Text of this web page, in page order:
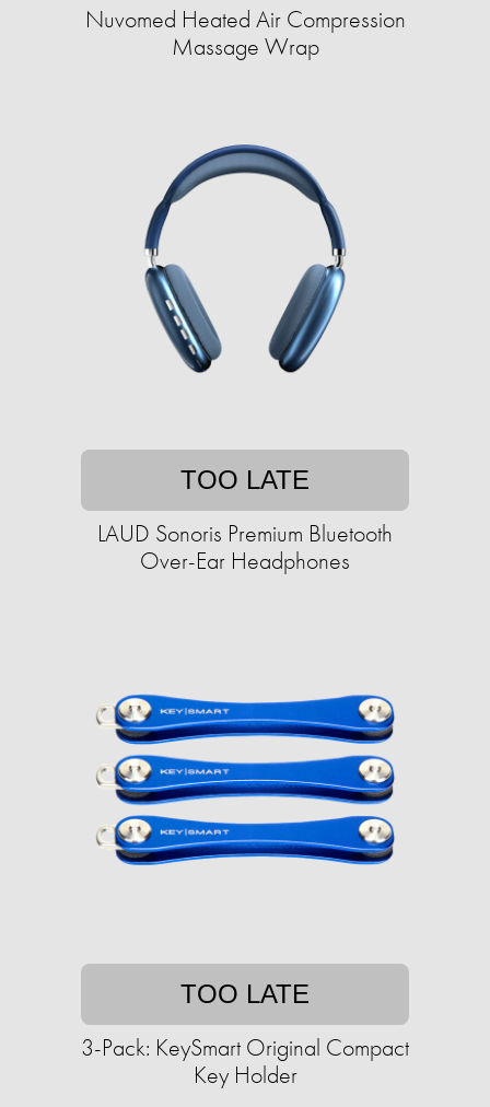
Nuvomed Heated Air Compression
Massage Wrap
TOO LATE
LAUD Sonoris Premium Bluetooth
Over-Ear Headphones
TOO LATE
3-Pack: KeySmart Original Compact
Key Holder